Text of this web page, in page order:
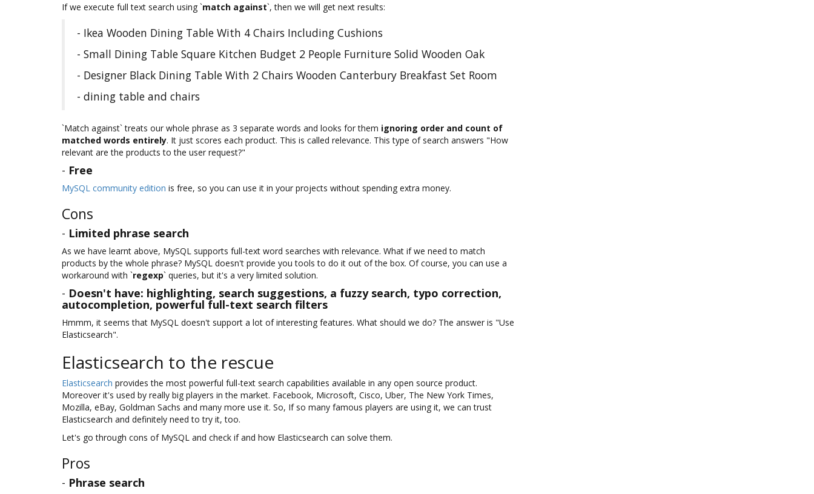
If we execute full text search using `match against`, then we will get next results:
- Ikea Wooden Dining Table With 4 Chairs Including Cushions
- Small Dining Table Square Kitchen Budget 2 People Furniture Solid Wooden Oak
- Designer Black Dining Table With 2 Chairs Wooden Canterbury Breakfast Set Room
- dining table and chairs
`Match against` treats our whole phrase as 3 separate words and looks for them ignoring order and count of
matched words entirely. It just scores each product. This is called relevance. This type of search answers "How
relevant are the products to the user request?"
- Free
MySQL community edition is free, so you can use it in your projects without spending extra money.
Cons
- Limited phrase search
As we have learnt above, MySQL supports full-text word searches with relevance. What if we need to match
products by the whole phrase? MySQL doesn't provide you tools to do it out of the box. Of course, you can use a
workaround with `regexp` queries, but it's a very limited solution.
- Doesn't have: highlighting, search suggestions, a fuzzy search, typo correction,
autocompletion, powerful full-text search filters
Hmmm, it seems that MySQL doesn't support a lot of interesting features. What should we do? The answer is "Use
Elasticsearch".
Elasticsearch to the rescue
Elasticsearch provides the most powerful full-text search capabilities available in any open source product.
Moreover it's used by really big players in the market. Facebook, Microsoft, Cisco, Uber, The New York Times,
Mozilla, eBay, Goldman Sachs and many more use it. So, If so many famous players are using it, we can trust
Elasticsearch and definitely need to try it, too.
Let's go through cons of MySQL and check if and how Elasticsearch can solve them.
Pros
- Phrase search